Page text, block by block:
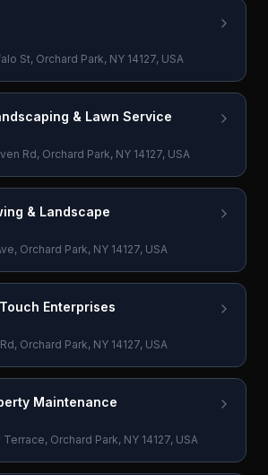
St, Orchard Park, NY 14127, USA
& Lawn Service
Rd, Orchard Park, NY 14127, USA
& Landscape
Orchard Park, NY 14127, USA
Enterprises
Orchard Park, NY 14127, USA
Maintenance
Orchard Park, NY 14127, USA